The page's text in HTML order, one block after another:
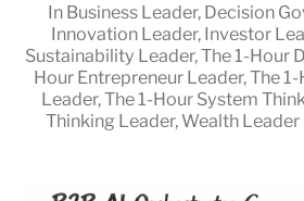
In Business Leader, Decision
Innovation Leader, Investor
Sustainability Leader,The 1-Hour
Hour Entrepreneur Leader,The
Leader,The 1-Hour System
Thinking Leader, Wealth Leader